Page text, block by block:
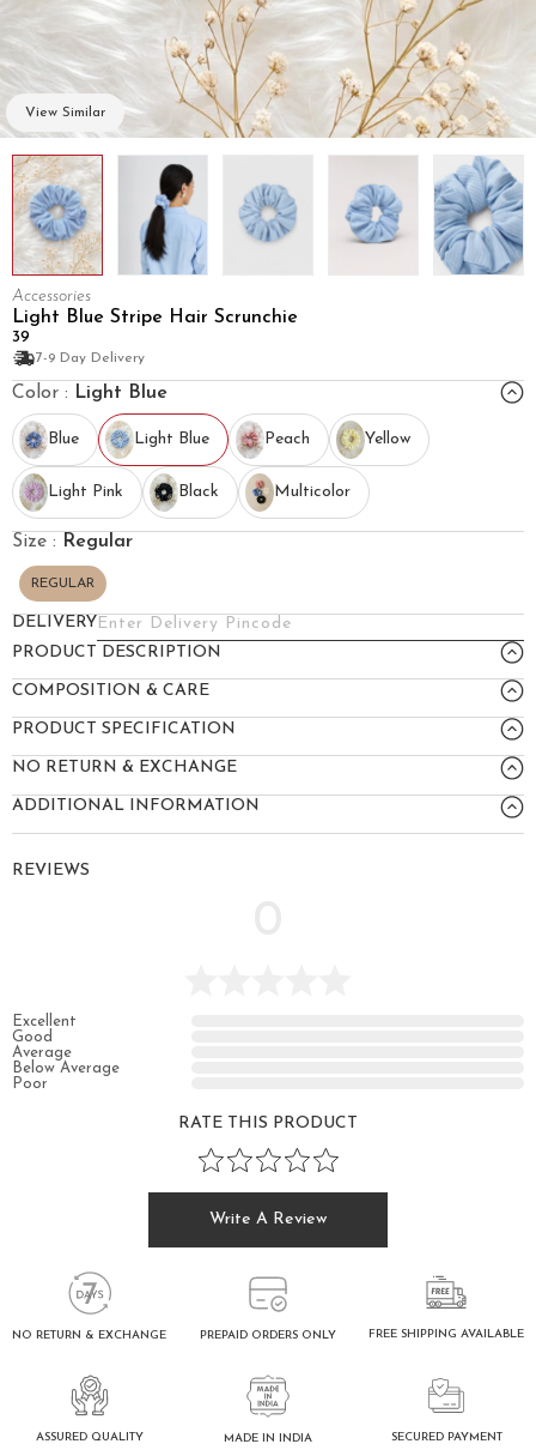
View Similar
REVIEWS
Excellent
Good
Average
Below Average
Poor
RATE THIS PRODUCT
Write A Review
Accessories
Light Blue Stripe Hair Scrunchie
₹39
7-9 Day Delivery
Color : Light Blue
Blue Light Blue Peach Yellow
Light Pink Black Multicolor
Size : Regular
REGULAR
DELIVERY
PRODUCT DESCRIPTION
COMPOSITION & CARE
PRODUCT SPECIFICATION
NO RETURN & EXCHANGE
ADDITIONAL INFORMATION
NO RETURN & EXCHANGE PREPAID ORDERS ONLY FREE SHIPPING AVAILABLE
ASSURED QUALITY MADE IN INDIA SECURED PAYMENT